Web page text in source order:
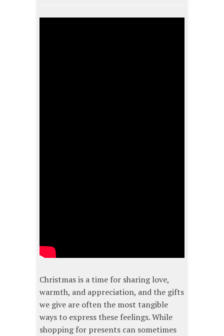
Christmas is a time for sharing love,
warmth, and appreciation, and the gifts
we give are often the most tangible
ways to express these feelings. While
shopping for presents can sometimes